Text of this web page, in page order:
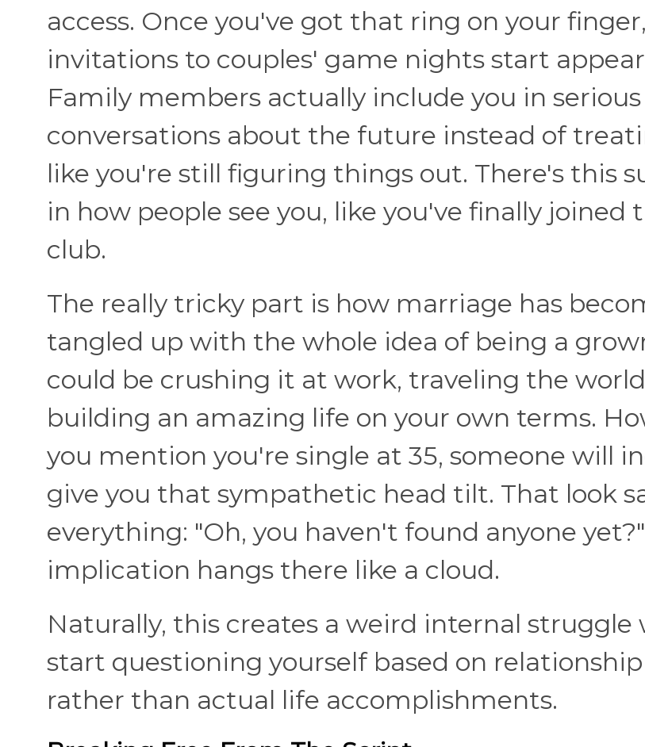
access. Once you've got that ring on your finger,
invitations to couples' game nights start
Family members actually include you in serious
conversations about the future instead of
like you're still figuring things out. There's this
in how people see you, like you've finally joined
club.
The really tricky part is how marriage has
tangled up with the whole idea of being a
could be crushing it at work, traveling the
building an amazing life on your own terms.
you mention you're single at 35, someone will
give you that sympathetic head tilt. That look
everything: "Oh, you haven't found anyone
implication hangs there like a cloud.
Naturally, this creates a weird internal struggle
start questioning yourself based on
rather than actual life accomplishments.